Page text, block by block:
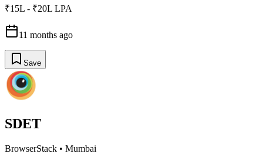
₹15L - ₹20L LPA
11 months ago
Save
SDET
BrowserStack • Mumbai